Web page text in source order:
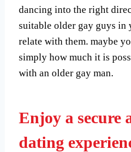
dancing into the right
suitable older gay guys in
relate with them. maybe
simply how much it is
with an older gay man.
Enjoy a secure
dating